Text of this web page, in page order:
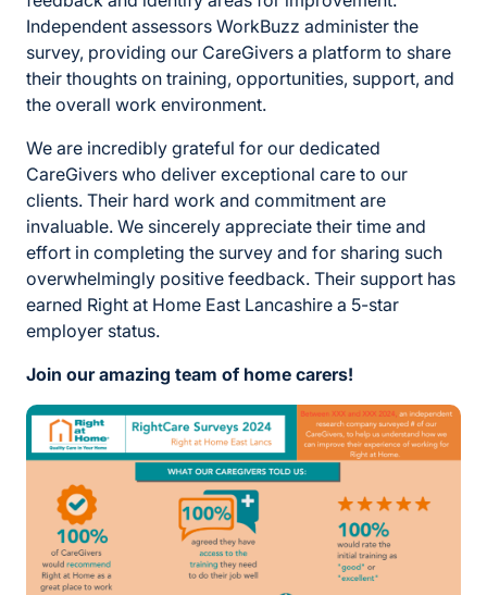
Independent assessors WorkBuzz administer the
survey, providing our CareGivers a platform to share
their thoughts on training, opportunities, support, and
the overall work environment.
We are incredibly grateful for our dedicated
CareGivers who deliver exceptional care to our
clients. Their hard work and commitment are
invaluable. We sincerely appreciate their time and
effort in completing the survey and for sharing such
overwhelmingly positive feedback. Their support has
earned Right at Home East Lancashire a 5-star
employer status.
Join our amazing team of home carers!